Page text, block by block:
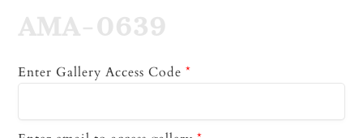
AMA-0639
Enter Gallery Access Code *